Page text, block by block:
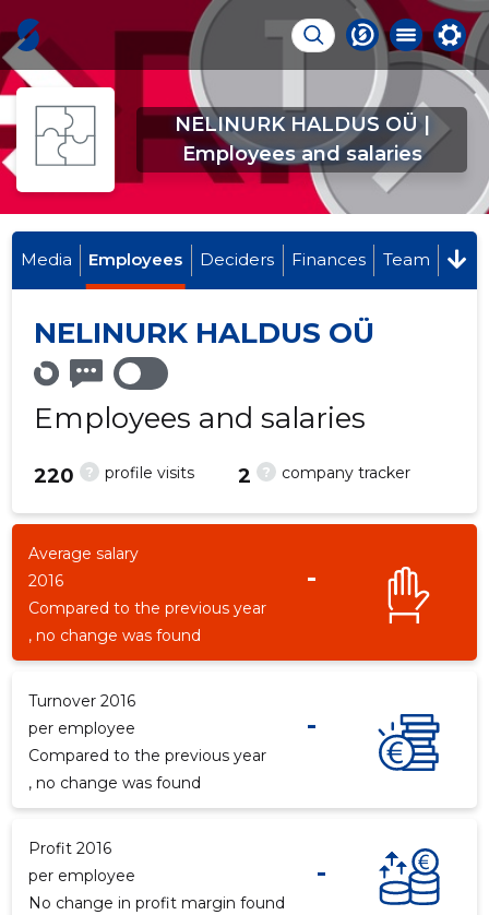
NELINURK HALDUS OÜ |
Employees and salaries
-
Media Employees Deciders Finances Team
NELINURK HALDUS OÜ
Employees and salaries
? profile visits
220 ? company tracker
2
Average salary
2016
-
Compared to the previous year
, no change was found
Turnover 2016
per employee
-
Compared to the previous year
, no change was found
Profit 2016
per employee
-
No change in profit margin found